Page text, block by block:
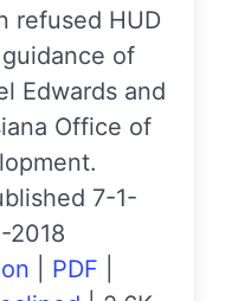
refused HUD
of
Edwards and
Office of
7-1-
2018
PDF